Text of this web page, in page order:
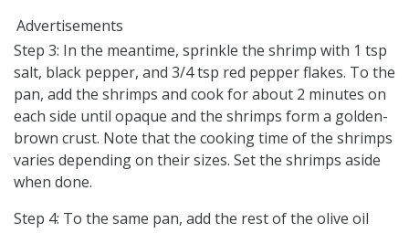
Advertisements
Step 3: In the meantime, sprinkle the shrimp with 1 tsp
salt, black pepper, and 3/4 tsp red pepper flakes. To the
pan, add the shrimps and cook for about 2 minutes on
each side until opaque and the shrimps form a golden-
brown crust. Note that the cooking time of the shrimps
varies depending on their sizes. Set the shrimps aside
when done.
Step 4: To the same pan, add the rest of the olive oil